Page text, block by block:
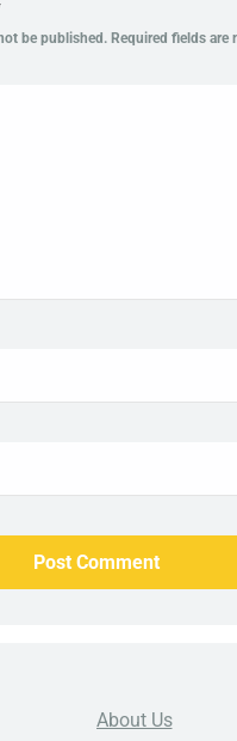
be published. Required fields are
About Us